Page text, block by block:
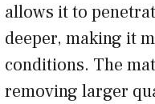
allows it to
deeper, making it
conditions. The
removing larger